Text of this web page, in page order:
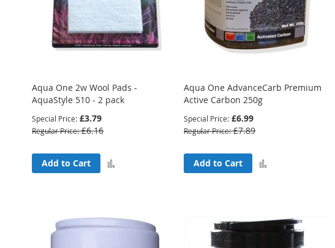
Aqua One 2w Wool Pads -
AquaStyle 510 - 2 pack
Special Price £3.79
Regular Price £6.16
Add to Cart
Aqua One AdvanceCarb Premium
Active Carbon 250g
Special Price £6.99
Regular Price £7.89
Add to Cart